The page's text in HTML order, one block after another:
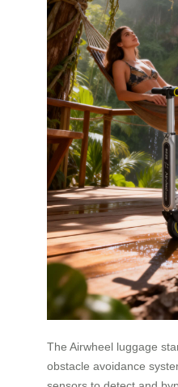
The Airwheel luggage
obstacle avoidance